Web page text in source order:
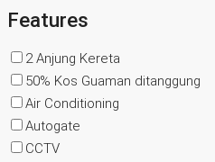
Features
2 Anjung Kereta
50% Kos Guaman ditanggung
Air Conditioning
Autogate
CCTV